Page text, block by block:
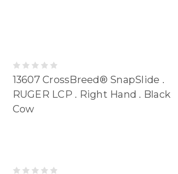
13607 CrossBreed® SnapSlide .
RUGER LCP . Right Hand . Black
Cow